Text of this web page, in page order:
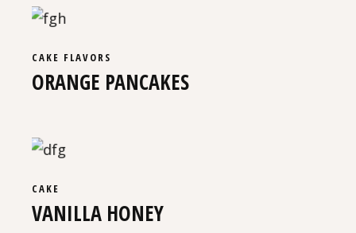
CAKE FLAVORS
ORANGE PANCAKES
CAKE
VANILLA HONEY